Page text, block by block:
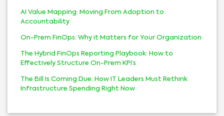
AI Value Mapping: Moving From Adoption to
Accountability
On-Prem FinOps: Why it Matters for Your Organization
The Hybrid FinOps Reporting Playbook: How to
Effectively Structure On-Prem KPI’s
The Bill Is Coming Due: How IT Leaders Must Rethink
Infrastructure Spending Right Now